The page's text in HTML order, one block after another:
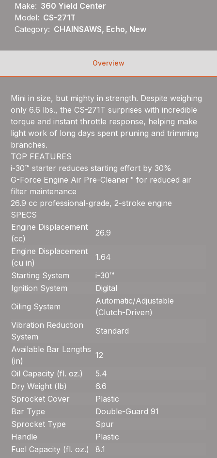
Make: 360 Yield Center
Model: CS-271T
Category: CHAINSAWS, Echo, New
Overview
Mini in size, but mighty in strength. Despite weighing
only 6.6 lbs., the CS-271T surprises with incredible
torque and instant throttle response, helping make
light work of long days spent pruning and trimming
branches.
TOP FEATURES
i-30™ starter reduces starting effort by 30%
G-Force Engine Air Pre-Cleaner™ for reduced air
filter maintenance
26.9 cc professional-grade, 2-stroke engine
SPECS
Engine Displacement
(cc)
26.9
Engine Displacement
(cu in)
1.64
Starting System
i-30™
Ignition System
Digital
Oiling System
Automatic/Adjustable
(Clutch-Driven)
Vibration Reduction
System
Standard
Available Bar Lengths
(in)
12
Oil Capacity (fl. oz.)
5.4
Dry Weight (lb)
6.6
Sprocket Cover
Plastic
Bar Type
Double-Guard 91
Sprocket Type
Spur
Handle
Plastic
Fuel Capacity (fl. oz.)
8.1